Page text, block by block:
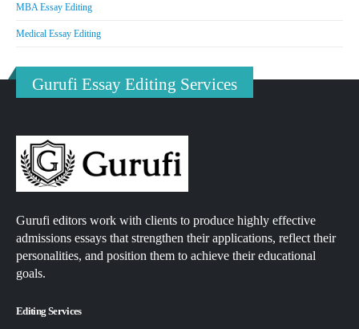
MBA Essay Editing
Medical Essay Editing
Gurufi Essay Editing Services
Gurufi editors work with clients to produce highly effective
admissions essays that strengthen their applications, reflect their
personalities, and position them to achieve their educational
goals.
Editing Services